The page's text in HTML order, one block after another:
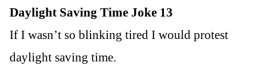
Daylight Saving Time Joke 13
If I wasn’t so blinking tired I would protest
daylight saving time.